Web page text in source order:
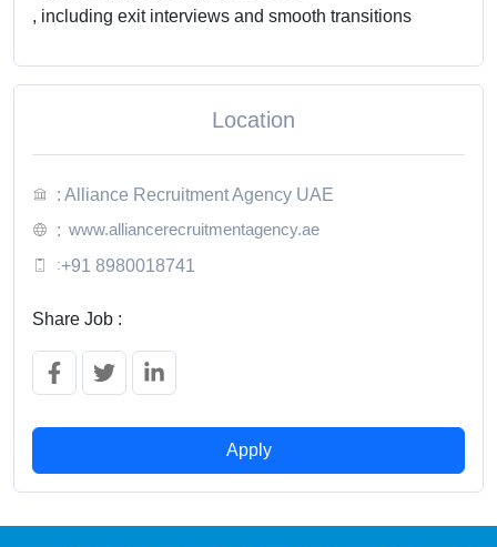
, including exit interviews and smooth transitions
Location
: Alliance Recruitment Agency UAE
: www.alliancerecruitmentagency.ae
:+91 8980018741
Share Job :
Apply